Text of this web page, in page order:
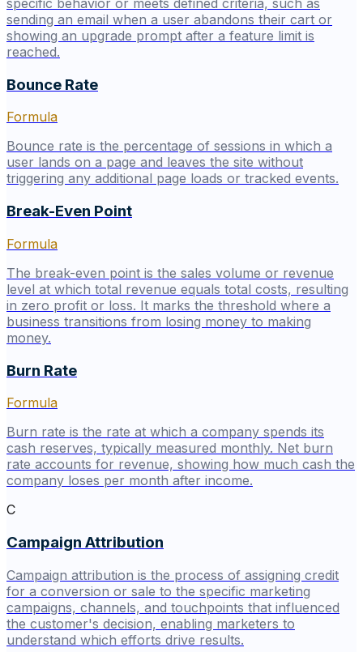
sending an email when a user abandons their cart or
showing an upgrade prompt after a feature limit is
reached.
Bounce Rate
Formula
Bounce rate is the percentage of sessions in which a
user lands on a page and leaves the site without
triggering any additional page loads or tracked events.
Break-Even Point
Formula
The break-even point is the sales volume or revenue
level at which total revenue equals total costs, resulting
in zero profit or loss. It marks the threshold where a
business transitions from losing money to making
money.
Burn Rate
Formula
Burn rate is the rate at which a company spends its
cash reserves, typically measured monthly. Net burn
rate accounts for revenue, showing how much cash the
company loses per month after income.
C
Campaign Attribution
Campaign attribution is the process of assigning credit
for a conversion or sale to the specific marketing
campaigns, channels, and touchpoints that influenced
the customer's decision, enabling marketers to
understand which efforts drive results.